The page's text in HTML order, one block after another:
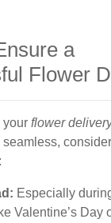
a
Flower
your flower
Especially
Valentine’s Day